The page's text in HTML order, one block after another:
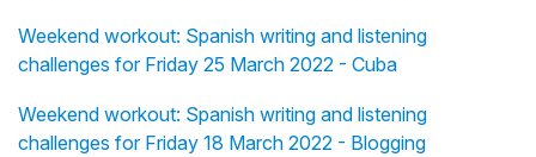
Weekend workout: Spanish writing and listening
challenges for Friday 25 March 2022 - Cuba
Weekend workout: Spanish writing and listening
challenges for Friday 18 March 2022 - Blogging